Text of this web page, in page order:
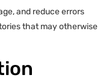
and reduce errors
that may otherwise